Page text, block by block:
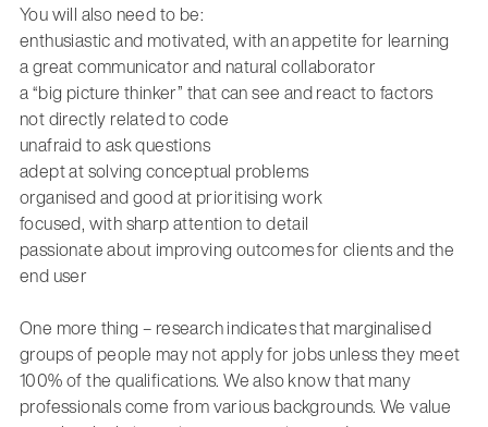
Youwill also need to be:
enthusiastic and motivated, with an appetite for learning
a great communicator and natural collaborator
a “big picture thinker” that can see and react to factors
notdirectly relatedto code
unafraid to ask questions
adept at solving conceptual problems
organised and good at prioritising work
focused, with sharp attention to detail
passionate about improving outcomes for clients and the
end user
One more thing – research indicates that marginalised
groups of people may not apply for jobs unless they meet
100% of the qualifications. We also know that many
professionals come from various backgrounds. We value